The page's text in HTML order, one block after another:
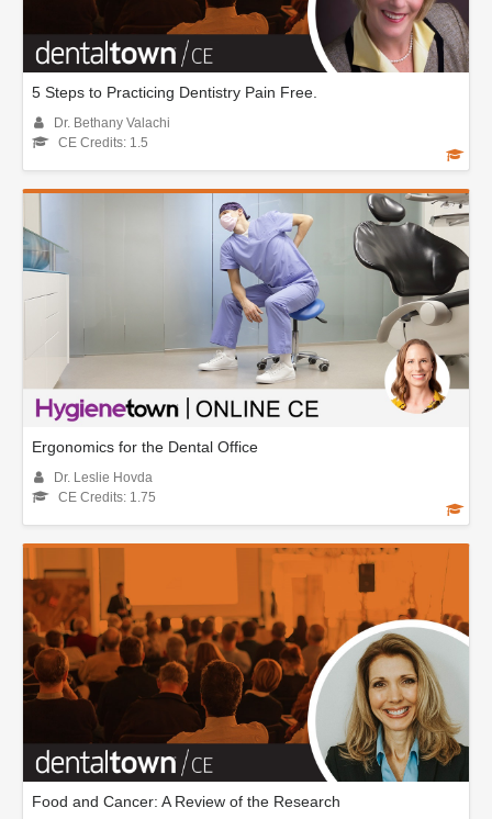
5 Steps to Practicing Dentistry Pain Free.
Dr. Bethany Valachi
CE Credits: 1.5
Ergonomics for the Dental Office
Dr. Leslie Hovda
CE Credits: 1.75
Food and Cancer: A Review of the Research